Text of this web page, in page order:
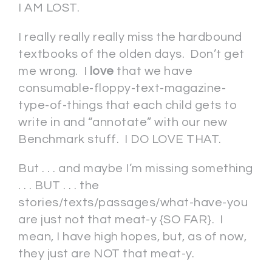
I AM LOST.
I really really really miss the hardbound
textbooks of the olden days. Don’t get
me wrong. I
love that we have
consumable-floppy-text-magazine-
type-of-things that each child gets to
write in and “annotate” with our new
Benchmark stuff. I DO LOVE THAT.
But . . . and maybe I’m missing something
. . . BUT . . . the
stories/texts/passages/what-have-you
are just not that meat-y {SO FAR}. I
mean, I have high hopes, but, as of now,
they just are NOT that meat-y.